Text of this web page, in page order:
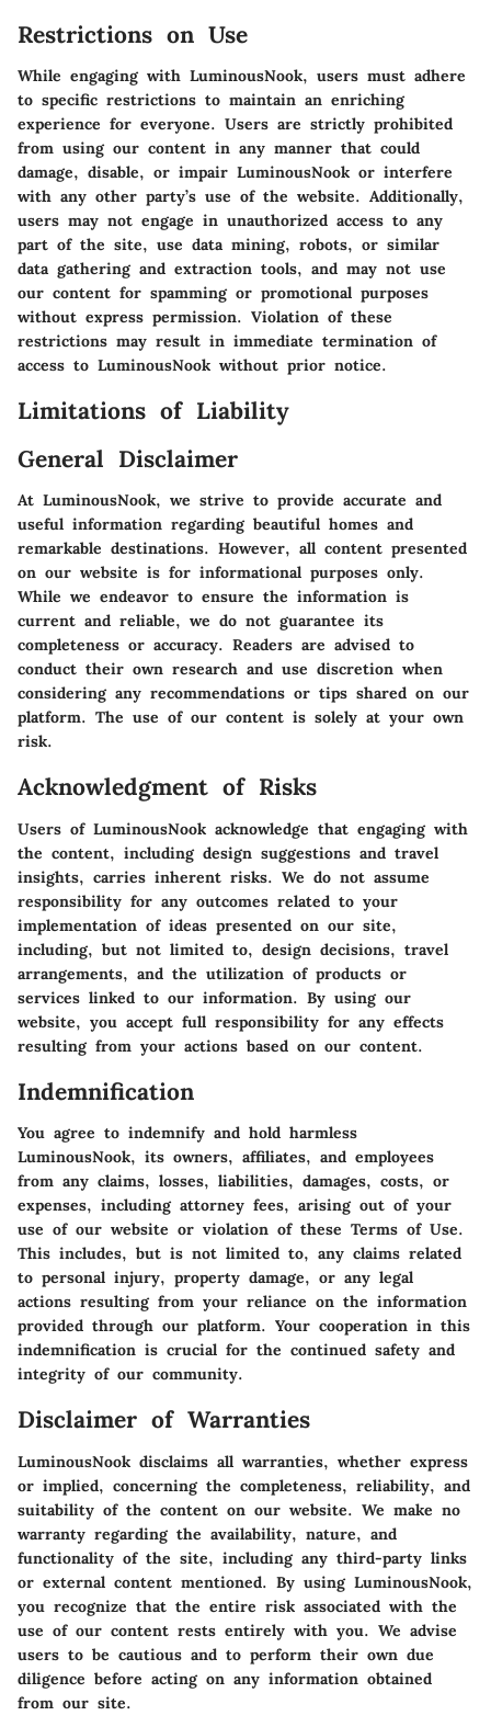
Restrictions on Use
While engaging with LuminousNook, users must adhere
to specific restrictions to maintain an enriching
experience for everyone. Users are strictly prohibited
from using our content in any manner that could
damage, disable, or impair LuminousNook or interfere
with any other party’s use of the website. Additionally,
users may not engage in unauthorized access to any
part of the site, use data mining, robots, or similar
data gathering and extraction tools, and may not use
our content for spamming or promotional purposes
without express permission. Violation of these
restrictions may result in immediate termination of
access to LuminousNook without prior notice.
Limitations of Liability
General Disclaimer
At LuminousNook, we strive to provide accurate and
useful information regarding beautiful homes and
remarkable destinations. However, all content presented
on our website is for informational purposes only.
While we endeavor to ensure the information is
current and reliable, we do not guarantee its
completeness or accuracy. Readers are advised to
conduct their own research and use discretion when
considering any recommendations or tips shared on our
platform. The use of our content is solely at your own
risk.
Acknowledgment of Risks
Users of LuminousNook acknowledge that engaging with
the content, including design suggestions and travel
insights, carries inherent risks. We do not assume
responsibility for any outcomes related to your
implementation of ideas presented on our site,
including, but not limited to, design decisions, travel
arrangements, and the utilization of products or
services linked to our information. By using our
website, you accept full responsibility for any effects
resulting from your actions based on our content.
Indemnification
You agree to indemnify and hold harmless
LuminousNook, its owners, affiliates, and employees
from any claims, losses, liabilities, damages, costs, or
expenses, including attorney fees, arising out of your
use of our website or violation of these Terms of Use.
This includes, but is not limited to, any claims related
to personal injury, property damage, or any legal
actions resulting from your reliance on the information
provided through our platform. Your cooperation in this
indemnification is crucial for the continued safety and
integrity of our community.
Disclaimer of Warranties
LuminousNook disclaims all warranties, whether express
or implied, concerning the completeness, reliability, and
suitability of the content on our website. We make no
warranty regarding the availability, nature, and
functionality of the site, including any third-party links
or external content mentioned. By using LuminousNook,
you recognize that the entire risk associated with the
use of our content rests entirely with you. We advise
users to be cautious and to perform their own due
diligence before acting on any information obtained
from our site.